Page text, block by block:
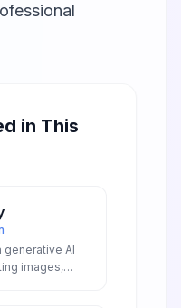
in This
generative AI
images,